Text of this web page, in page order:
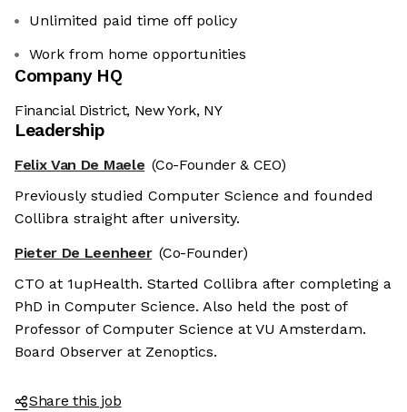
Unlimited paid time off policy
Work from home opportunities
Company HQ
Financial District, New York, NY
Leadership
Felix Van De Maele (Co-Founder & CEO)
Previously studied Computer Science and founded
Collibra straight after university.
Pieter De Leenheer (Co-Founder)
CTO at 1upHealth. Started Collibra after completing a
PhD in Computer Science. Also held the post of
Professor of Computer Science at VU Amsterdam.
Board Observer at Zenoptics.
Share this job